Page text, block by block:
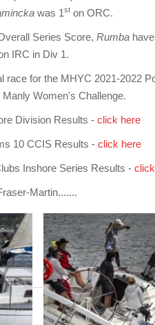
was 1st on ORC.
Series Score, Rumba
IRC in Div 1.
race for the MHYC 2021-2022
Women's Challenge.
Division Results - click here
10 CCIS Results - click here
Inshore Series Results -
Martin.......